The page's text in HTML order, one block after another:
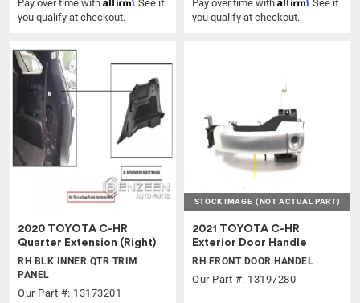
Pay over time with
. See if
you qualify at checkout.
Pay over time with
. See if
you qualify at checkout.
2020 TOYOTA C-HR
Quarter Extension (Right)
RH BLK INNER QTR TRIM
PANEL
Our Part #: 13173201
STOCK IMAGE (NOT ACTUAL PART)
2021 TOYOTA C-HR
Exterior Door Handle
RH FRONT DOOR HANDEL
Our Part #: 13197280